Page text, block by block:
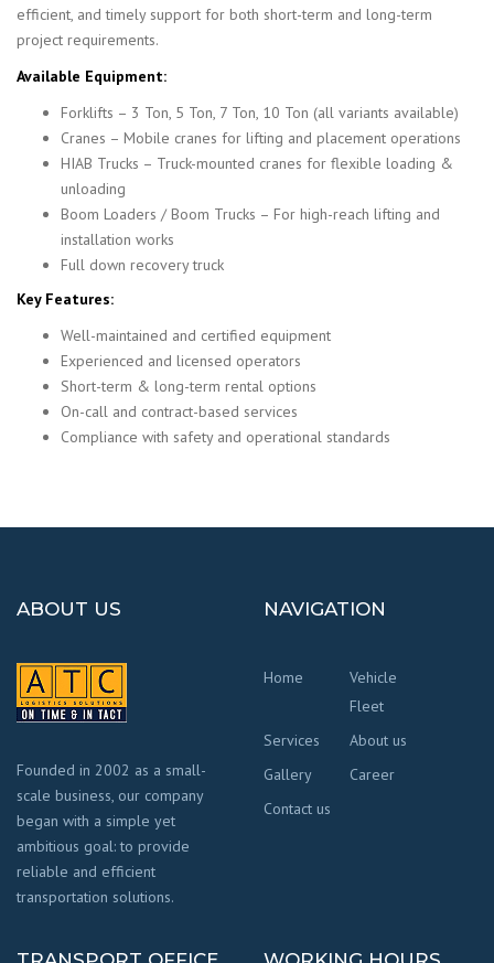
efficient, and timely support for both short-term and long-term
project requirements.
Available Equipment:
Forklifts – 3 Ton, 5 Ton, 7 Ton, 10 Ton (all variants available)
Cranes – Mobile cranes for lifting and placement operations
HIAB Trucks – Truck-mounted cranes for flexible loading &
unloading
Boom Loaders / Boom Trucks – For high-reach lifting and
installation works
Full down recovery truck
Key Features:
Well-maintained and certified equipment
Experienced and licensed operators
Short-term & long-term rental options
On-call and contract-based services
Compliance with safety and operational standards
ABOUT US
Founded in 2002 as a small-
scale business, our company
began with a simple yet
ambitious goal: to provide
reliable and efficient
transportation solutions.
NAVIGATION
Home
Vehicle
Fleet
Services
About us
Gallery
Career
Contact us